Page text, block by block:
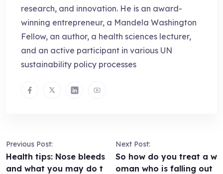
research, and innovation. He is an award-
winning entrepreneur, a Mandela Washington
Fellow, an author, a health sciences lecturer,
and an active participant in various UN
sustainability policy processes
Previous Post:
Health tips: Nose bleeds
and what you may do t
Next Post:
So how do you treat a w
oman who is falling out